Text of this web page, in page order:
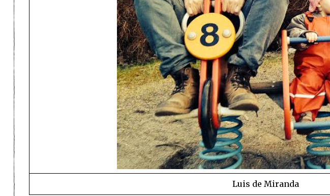
Luis de Miranda